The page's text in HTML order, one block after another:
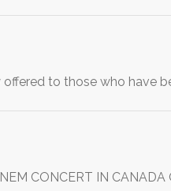
to those who have
CONCERT IN CANADA